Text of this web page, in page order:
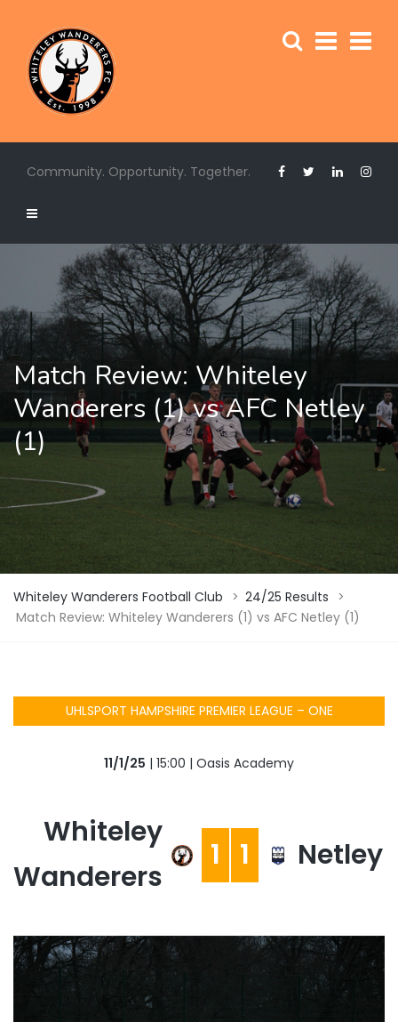
Community. Opportunity. Together.
Match Review: Whiteley
Wanderers (1) vs AFC Netley
(1)
Whiteley Wanderers Football Club > 24/25 Results >
Match Review: Whiteley Wanderers (1) vs AFC Netley (1)
UHLSPORT HAMPSHIRE PREMIER LEAGUE – ONE
11/1/25 | 15:00 | Oasis Academy
Whiteley
Wanderers
1 1 Netley